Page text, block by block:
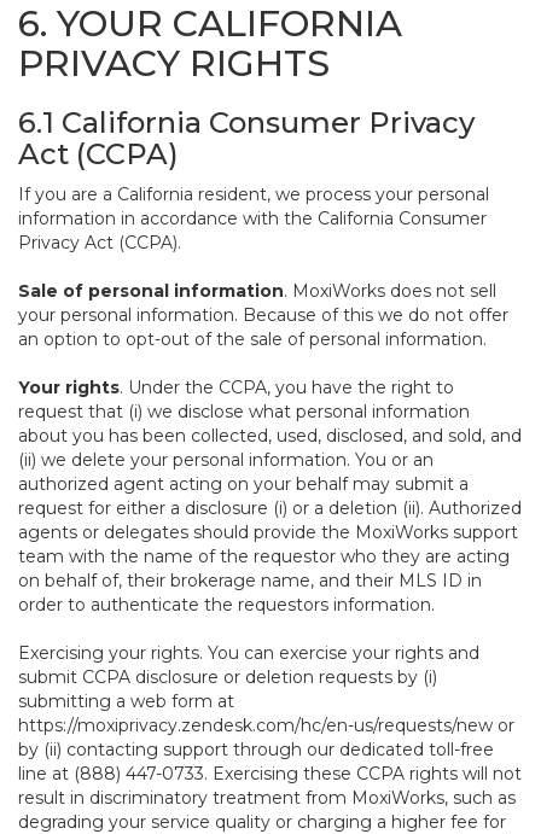
6. YOUR CALIFORNIA
PRIVACY RIGHTS
6.1 California Consumer Privacy
Act (CCPA)
If you are a California resident, we process your personal
information in accordance with the California Consumer
Privacy Act (CCPA).
Sale of personal information. MoxiWorks does not sell
your personal information. Because of this we do not offer
an option to opt-out of the sale of personal information.
Your rights. Under the CCPA, you have the right to
request that (i) we disclose what personal information
about you has been collected, used, disclosed, and sold, and
(ii) we delete your personal information. You or an
authorized agent acting on your behalf may submit a
request for either a disclosure (i) or a deletion (ii). Authorized
agents or delegates should provide the MoxiWorks support
team with the name of the requestor who they are acting
on behalf of, their brokerage name, and their MLS ID in
order to authenticate the requestors information.
Exercising your rights. You can exercise your rights and
submit CCPA disclosure or deletion requests by (i)
submitting a web form at
https://moxiprivacy.zendesk.com/hc/en-us/requests/new or
by (ii) contacting support through our dedicated toll-free
line at (888) 447-0733. Exercising these CCPA rights will not
result in discriminatory treatment from MoxiWorks, such as
degrading your service quality or charging a higher fee for